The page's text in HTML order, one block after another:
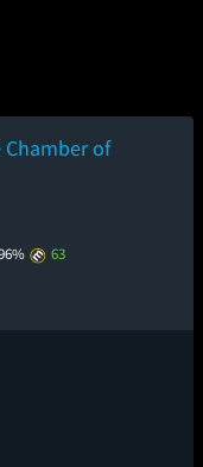
of
63